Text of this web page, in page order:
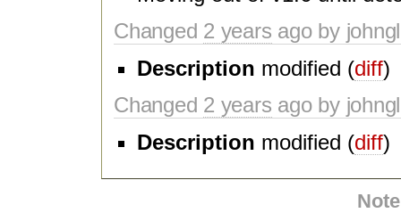
Changed 2 years ago by
Description modified (diff)
Changed 2 years ago by
Description modified (diff)